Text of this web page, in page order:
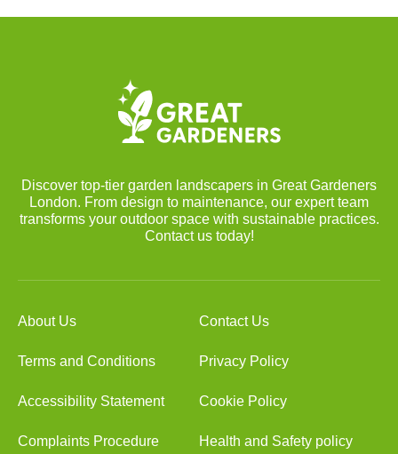
Discover top-tier garden landscapers in Great Gardeners
London. From design to maintenance, our expert team
transforms your outdoor space with sustainable practices.
Contact us today!
About Us Contact Us
Terms and Conditions Privacy Policy
Accessibility Statement Cookie Policy
Complaints Procedure Health and Safety policy